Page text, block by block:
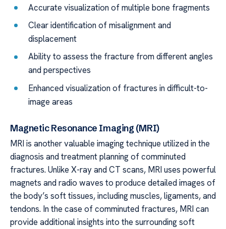
Accurate visualization of multiple bone fragments
Clear identification of misalignment and
displacement
Ability to assess the fracture from different angles
and perspectives
Enhanced visualization of fractures in difficult-to-
image areas
Magnetic Resonance Imaging (MRI)
MRI is another valuable imaging technique utilized in the
diagnosis and treatment planning of comminuted
fractures. Unlike X-ray and CT scans, MRI uses powerful
magnets and radio waves to produce detailed images of
the body’s soft tissues, including muscles, ligaments, and
tendons. In the case of comminuted fractures, MRI can
provide additional insights into the surrounding soft